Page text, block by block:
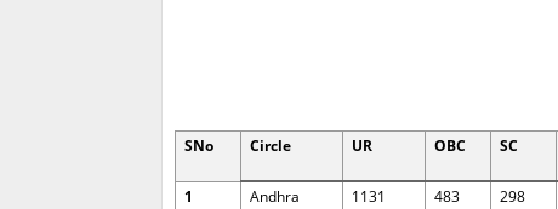
SNo Circle UR OBC SC
1
Andhra
1131 483 298